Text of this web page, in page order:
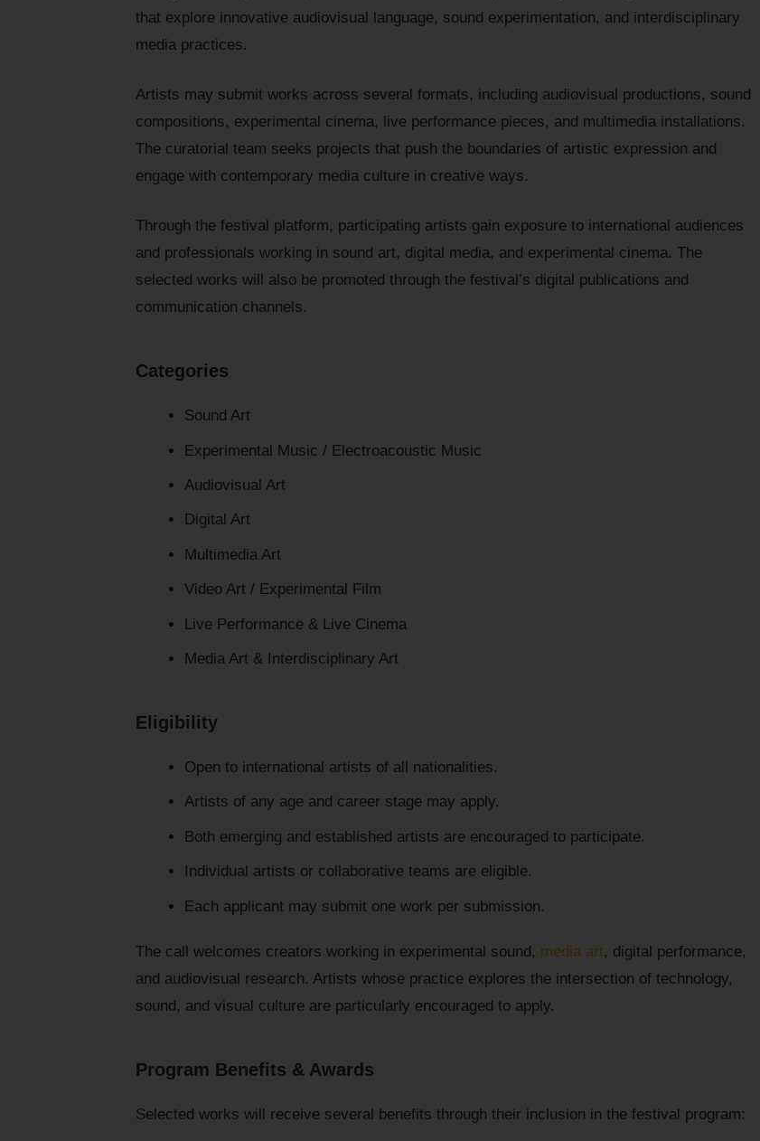
that explore innovative audiovisual language, sound experimentation, and interdisciplinary
media practices.
Artists may submit works across several formats, including audiovisual productions, sound
compositions, experimental cinema, live performance pieces, and multimedia installations.
The curatorial team seeks projects that push the boundaries of artistic expression and
engage with contemporary media culture in creative ways.
Through the festival platform, participating artists gain exposure to international audiences
and professionals working in sound art, digital media, and experimental cinema. The
selected works will also be promoted through the festival’s digital publications and
communication channels.
Categories
Sound Art
Experimental Music / Electroacoustic Music
Audiovisual Art
Digital Art
Multimedia Art
Video Art / Experimental Film
Live Performance & Live Cinema
Media Art & Interdisciplinary Art
Eligibility
Open to international artists of all nationalities.
Artists of any age and career stage may apply.
Both emerging and established artists are encouraged to participate.
Individual artists or collaborative teams are eligible.
Each applicant may submit one work per submission.
The call welcomes creators working in experimental sound, media art, digital performance,
and audiovisual research. Artists whose practice explores the intersection of technology,
sound, and visual culture are particularly encouraged to apply.
Program Benefits & Awards
Selected works will receive several benefits through their inclusion in the festival program: